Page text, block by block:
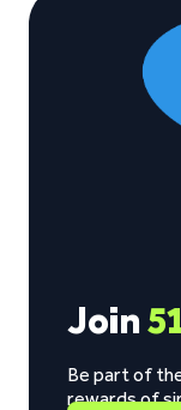
Join
Be part of
rewards of